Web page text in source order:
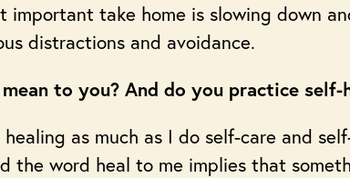
important take home is slowing down
distractions and avoidance.
to you? And do you practice
healing as much as I do self-care and
the word heal to me implies that